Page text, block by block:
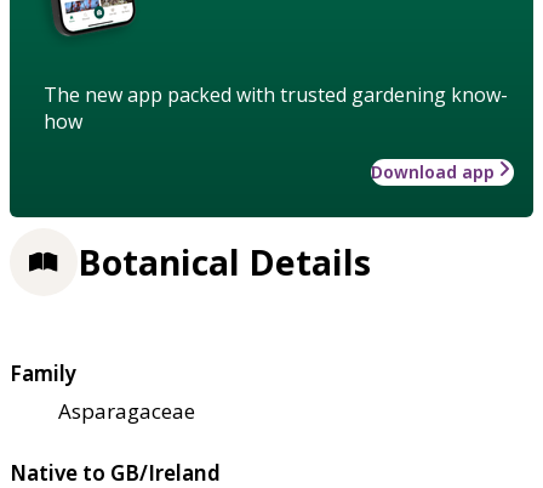
The new app packed with trusted gardening know-
how
Download app
Botanical Details
Family
Asparagaceae
Native to GB/Ireland